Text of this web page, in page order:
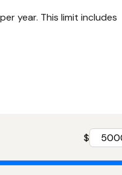
year. This limit includes
$